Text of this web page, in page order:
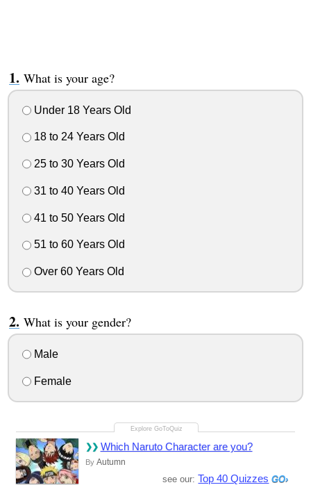
What is your age?
Under 18 Years Old
18 to 24 Years Old
25 to 30 Years Old
31 to 40 Years Old
41 to 50 Years Old
51 to 60 Years Old
Over 60 Years Old
What is your gender?
Male
Female
Which Naruto Character are you?
By Autumn
see our: Top 40 Quizzes